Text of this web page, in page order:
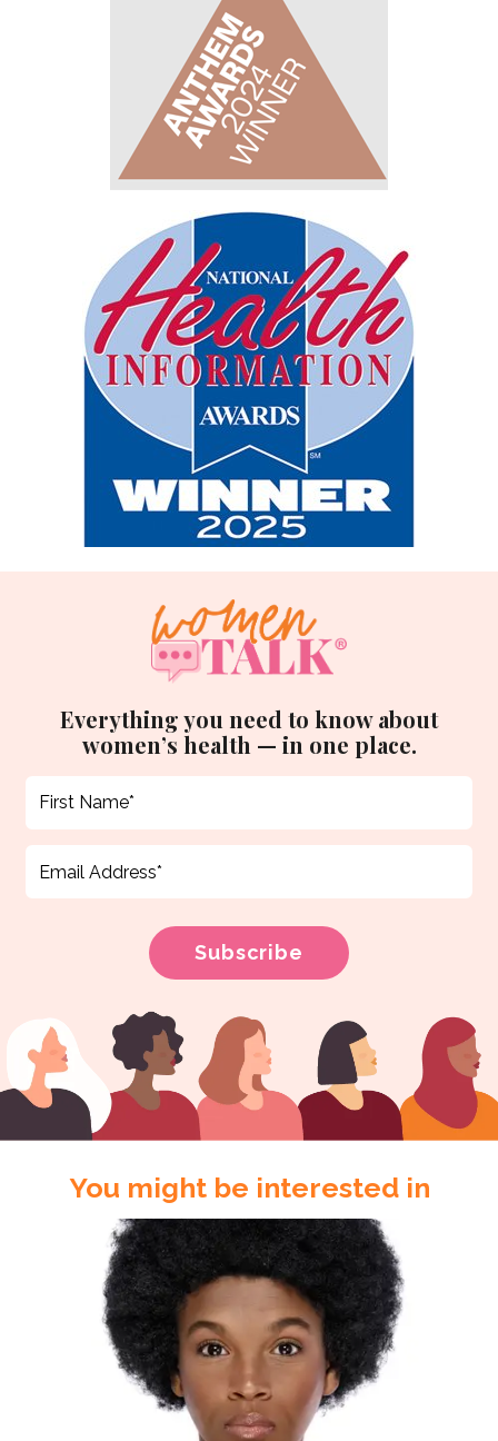
Everything you need to know about
women’s health — in one place.
You might be interested in